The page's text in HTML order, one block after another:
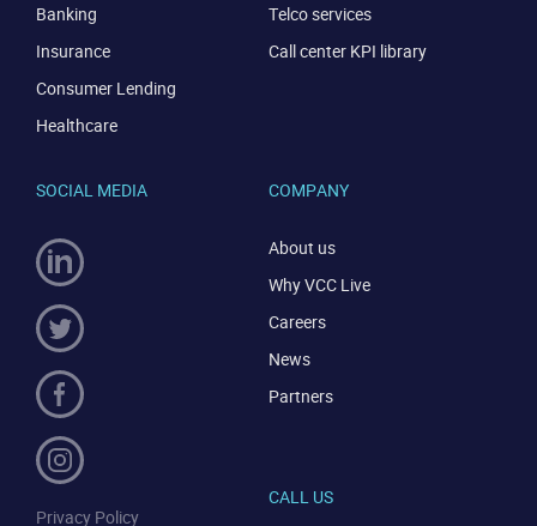
Banking
Insurance
Consumer Lending
Healthcare
Telco services
Call center KPI library
COMPANY
About us
Why VCC Live
Careers
News
Partners
SOCIAL MEDIA
CALL US
Privacy Policy